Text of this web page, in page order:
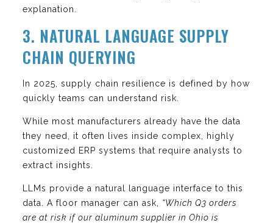
explanation.
3. NATURAL LANGUAGE SUPPLY
CHAIN QUERYING
In 2025, supply chain resilience is defined by how
quickly teams can understand risk.
While most manufacturers already have the data
they need, it often lives inside complex, highly
customized ERP systems that require analysts to
extract insights.
LLMs provide a natural language interface to this
data. A floor manager can ask, “Which Q3 orders
are at risk if our aluminum supplier in Ohio is